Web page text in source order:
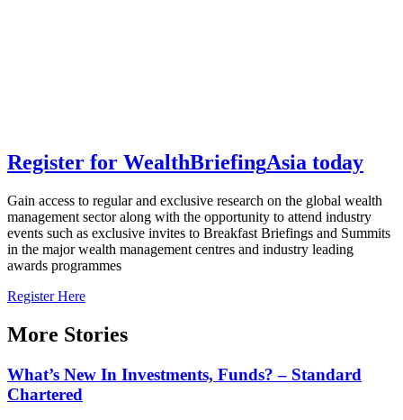
Register for WealthBriefingAsia today
Gain access to regular and exclusive research on the global wealth
management sector along with the opportunity to attend industry
events such as exclusive invites to Breakfast Briefings and Summits
in the major wealth management centres and industry leading
awards programmes
Register Here
More Stories
What’s New In Investments, Funds? – Standard
Chartered